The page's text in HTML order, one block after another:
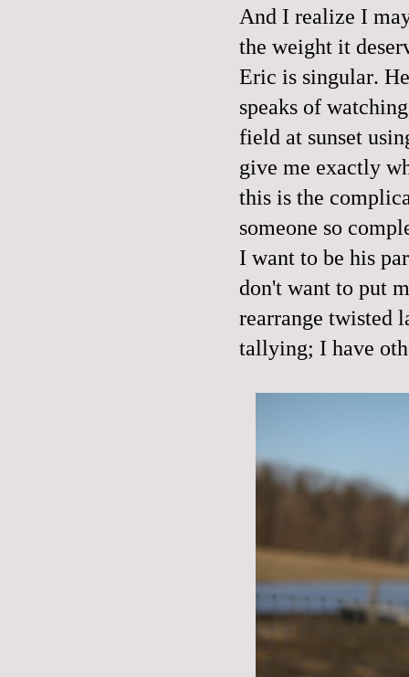
And I realize I
the weight it
Eric is singular.
speaks of
field at sunset
give me exactly
this is the
someone so
I want to be his
don't want to put
rearrange twisted
tallying; I have